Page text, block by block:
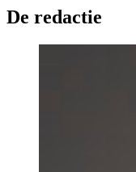
De redactie